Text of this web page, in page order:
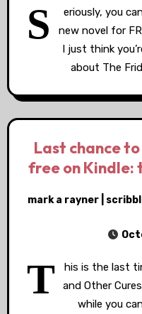
S
eriously, you
new novel for
I just think
about The
Last chance
free on
mark a rayner |
T
his is the last
and Other
while you